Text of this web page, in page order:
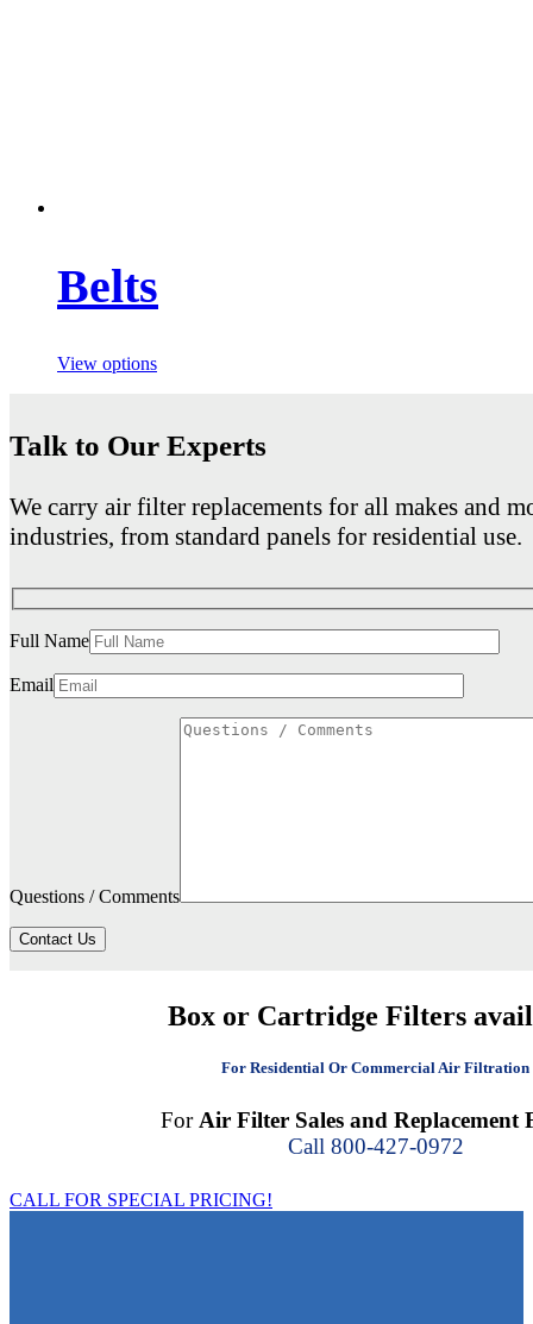
Belts
View options
Talk to Our Experts
We carry air filter replacements for all makes and
industries, from standard panels for residential use.
Full Name
Email
Questions / Comments
Contact Us
Box or Cartridge Filters
For Residential Or Commercial Air Filtration
ForAir Filter Sales and Replacement
Call 800-427-0972
CALL FOR SPECIAL PRICING!